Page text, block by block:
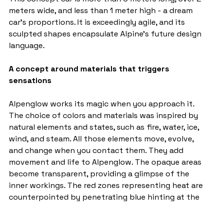
meters wide, and less than 1 meter high - a dream
car's proportions. It is exceedingly agile, and its
sculpted shapes encapsulate Alpine's future design
language.
A concept around materials that triggers
sensations
Alpenglow works its magic when you approach it.
The choice of colors and materials was inspired by
natural elements and states, such as fire, water, ice,
wind, and steam. All those elements move, evolve,
and change when you contact them. They add
movement and life to Alpenglow. The opaque areas
become transparent, providing a glimpse of the
inner workings. The red zones representing heat are
counterpointed by penetrating blue hinting at the